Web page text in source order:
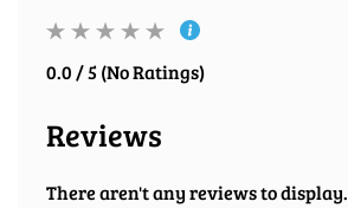
0.0 / 5 (No Ratings)
Reviews
There aren't any reviews to display.